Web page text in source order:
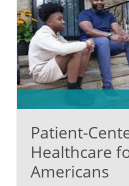
Patient-
Healthcare
Americans